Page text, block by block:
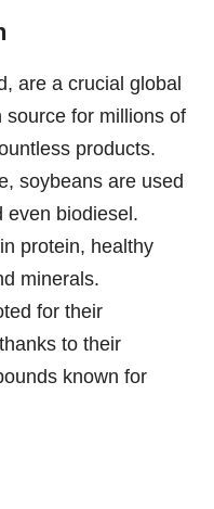
are a crucial global
for millions of
products.
soybeans are used
even biodiesel.
protein, healthy
minerals.
for their
to their
known for